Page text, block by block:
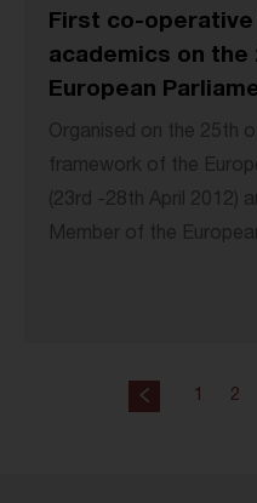
First co-
academics on
European
Organised on the 25th
framework of the
(23rd -28th April 2012)
Member of the
1 2